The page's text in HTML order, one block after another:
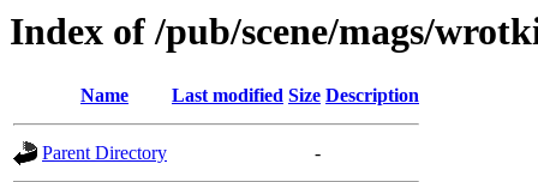
Index of /pub/scene/mags/
Name Last modified Size Description
Parent Directory -